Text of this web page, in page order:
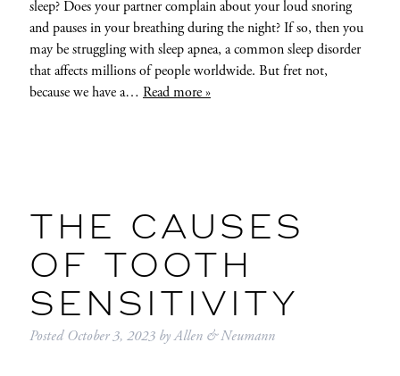
sleep? Does your partner complain about your loud snoring
and pauses in your breathing during the night? If so, then you
may be struggling with sleep apnea, a common sleep disorder
that affects millions of people worldwide. But fret not,
because we have a… Read more »
THE CAUSES
OF TOOTH
SENSITIVITY
PostedOctober 3, 2023 byAllen & Neumann